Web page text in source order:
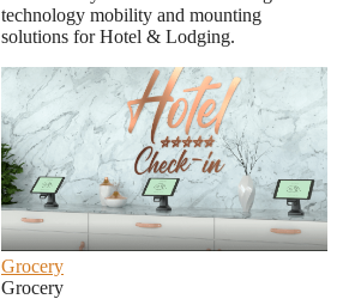
technology mobility and mounting
solutions for Hotel & Lodging.
Grocery
Grocery